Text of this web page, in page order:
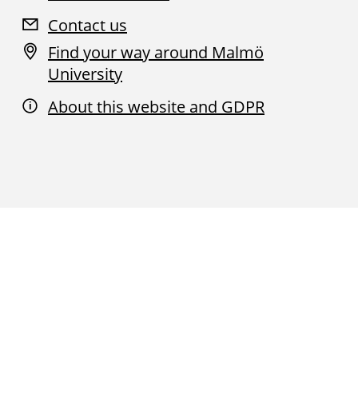
Contact us
Find your way around Malmö
University
About this website and GDPR